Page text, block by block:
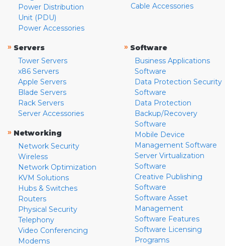
Power Distribution
Unit (PDU)
Power Accessories
Cable Accessories
» Servers
Tower Servers
x86 Servers
Apple Servers
Blade Servers
Rack Servers
Server Accessories
» Networking
Network Security
Wireless
Network Optimization
KVM Solutions
Hubs & Switches
Routers
Physical Security
Telephony
Video Conferencing
Modems
» Software
Business Applications
Software
Data Protection Security
Software
Data Protection
Backup/Recovery
Software
Mobile Device
Management Software
Server Virtualization
Software
Creative Publishing
Software
Software Asset
Management
Software Features
Software Licensing
Programs